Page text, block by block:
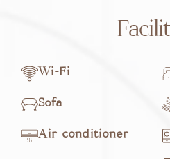
Wi-Fi
Sofa
Air conditioner